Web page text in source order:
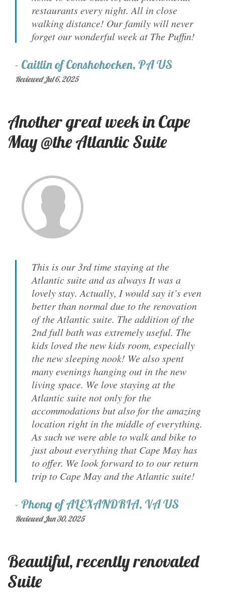
restaurants every night. All in close
walking distance! Our family will never
forget our wonderful week at The Puffin!
- CaitlinofConshohocken, PA US
Reviewed Jul 6, 2025
Another great week in Cape
May @the Atlantic Suite
This is our 3rd time staying at the
Atlantic suite and as always It was a
lovely stay. Actually, I would say it’s even
better than normal due to the renovation
of the Atlantic suite. The addition of the
2nd full bath was extremely useful. The
kids loved the new kids room, especially
the new sleeping nook! We also spent
many evenings hanging out in the new
living space. We love staying at the
Atlantic suite not only for the
accommodations but also for the amazing
location right in the middle of everything.
As such we were able to walk and bike to
just about everything that Cape May has
to offer. We look forward to to our return
trip to Cape May and the Atlantic suite!
- PhongofALEXANDRIA, VA US
Reviewed Jun 30, 2025
Beautiful, recently renovated
Suite